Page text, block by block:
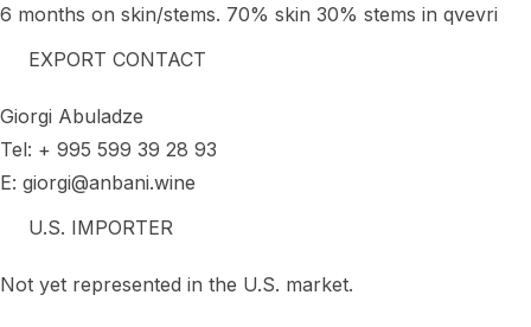
6 months on skin/stems. 70% skin 30% stems in qvevri
EXPORT CONTACT
Giorgi Abuladze
Tel: + 995 599 39 28 93
E: giorgi@anbani.wine
U.S. IMPORTER
Not yet represented in the U.S. market.